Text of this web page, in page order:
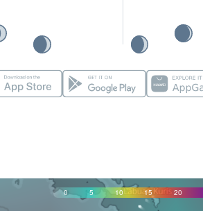
0 5 10 15 20